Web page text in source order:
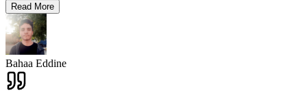
Read More
Bahaa Eddine